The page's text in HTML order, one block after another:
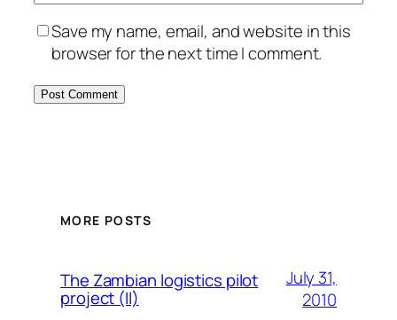
Save my name, email, and website in this
browser for the next time I comment.
MORE POSTS
The Zambian logistics pilot
project (II)
July 31,
2010